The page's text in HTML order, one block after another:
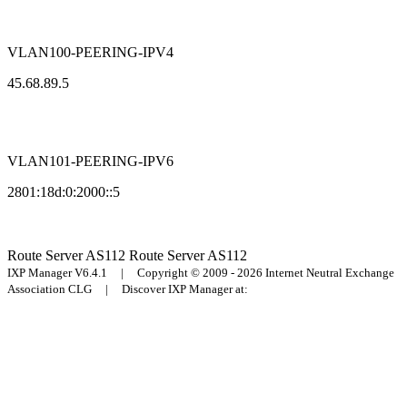
VLAN100-PEERING-IPV4
45.68.89.5
VLAN101-PEERING-IPV6
2801:18d:0:2000::5
Route ServerAS112 Route ServerAS112
IXP Manager V6.4.1 | Copyright © 2009 - 2026 Internet Neutral Exchange
Association CLG | Discover IXP Manager at: